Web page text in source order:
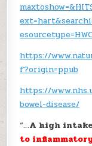
https://
f?origin=ppub
https://
bowel-disease/
“…A high
to